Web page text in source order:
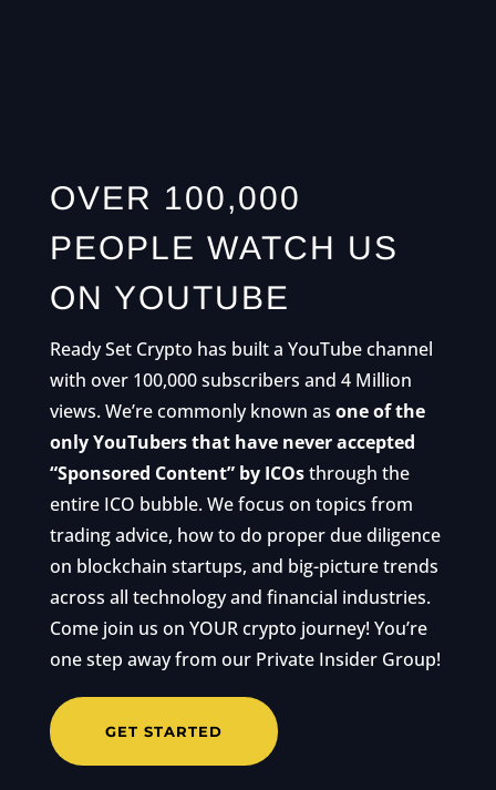
OVER 100,000
PEOPLE WATCH US
ON YOUTUBE
Ready Set Crypto has built a YouTube channel
with over 100,000 subscribers and 4 Million
views. We’re commonly known as one of the
only YouTubers that have never accepted
“Sponsored Content” by ICOsthrough the
entire ICO bubble. We focus on topics from
trading advice, how to do proper due diligence
on blockchain startups, and big-picture trends
across all technology and financial industries.
Come join us on YOUR crypto journey! You’re
one step away from our Private Insider Group!
GET STARTED